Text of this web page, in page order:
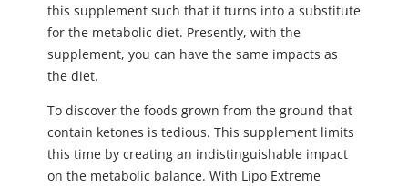
this supplement such that it turns into a substitute
for the metabolic diet. Presently, with the
supplement, you can have the same impacts as
the diet.
To discover the foods grown from the ground that
contain ketones is tedious. This supplement limits
this time by creating an indistinguishable impact
on the metabolic balance. With Lipo Extreme